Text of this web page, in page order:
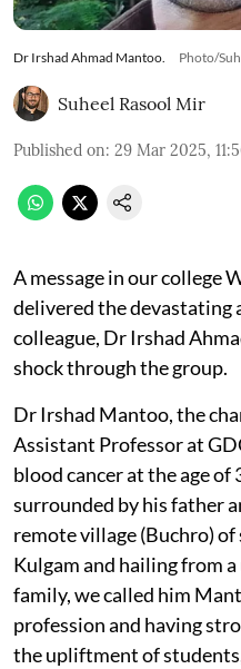
Dr Irshad Ahmad Mantoo. Photo/
Suheel Rasool Mir
Published on: 29 Mar 2025,
A message in our college
delivered the devastating
colleague, Dr Irshad
shock through the group.
Dr Irshad Mantoo, the
Assistant Professor at
blood cancer at the age of
surrounded by his father
remote village (Buchro)
Kulgam and hailing from
family, we called him
profession and having
the upliftment of